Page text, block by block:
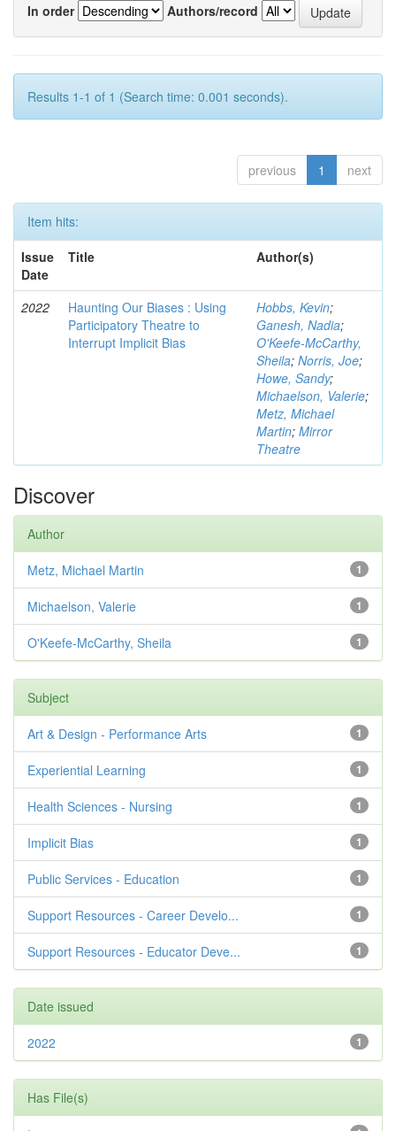
In order
Authors/record
Results 1-1 of 1 (Search time: 0.001 seconds).
previous 1 next
Item hits:
Issue
Date
Title Author(s)
2022
Haunting Our Biases : Using
Participatory Theatre to
Interrupt Implicit Bias
Hobbs, Kevin;
Ganesh, Nadia;
O'Keefe-McCarthy,
Sheila; Norris, Joe;
Howe, Sandy;
Michaelson, Valerie;
Metz, Michael
Martin; Mirror
Theatre
Discover
Author
1
Metz, Michael Martin
1
Michaelson, Valerie
1
O'Keefe-McCarthy, Sheila
Subject
1
Art & Design - Performance Arts
1
Experiential Learning
1
Health Sciences - Nursing
1
Implicit Bias
1
Public Services - Education
1
Support Resources - Career Develo...
1
Support Resources - Educator Deve...
Date issued
1
2022
Has File(s)